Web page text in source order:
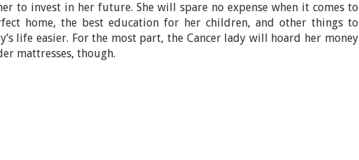
to invest in her future. She will spare no expense when it comes to
home, the best education for her children, and other things to
life easier. For the most part, the Cancer lady will hoard her money
mattresses, though.